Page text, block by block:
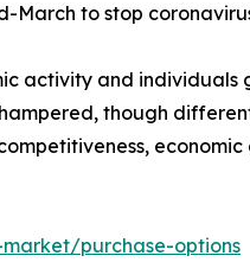
March to stop
activity and individuals
though
economic
purchase-options